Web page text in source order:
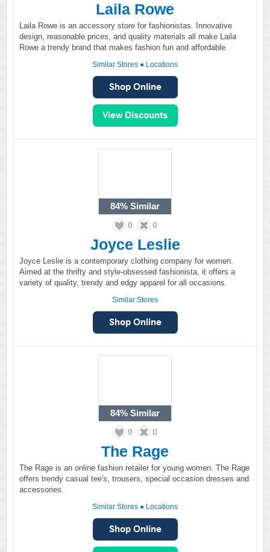
Laila Rowe
Laila Rowe is an accessory store for fashionistas. Innovative
design, reasonable prices, and quality materials all make Laila
Rowe a trendy brand that makes fashion fun and affordable.
Similar Stores ● Locations
84% Similar
0 0
Joyce Leslie
Joyce Leslie is a contemporary clothing company for women.
Aimed at the thrifty and style-obsessed fashionista, it offers a
variety of quality, trendy and edgy apparel for all occasions.
Similar Stores
84% Similar
0 0
The Rage
The Rage is an online fashion retailer for young women. The Rage
offers trendy casual tee's, trousers, special occasion dresses and
accessories.
Similar Stores ● Locations